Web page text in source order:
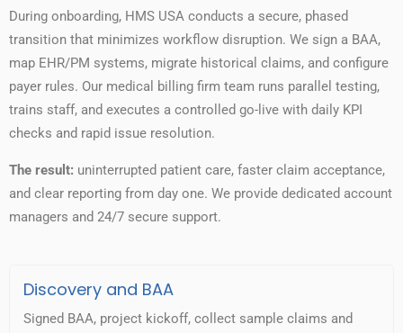
During onboarding, HMS USA conducts a secure, phased
transition that minimizes workflow disruption. We sign a BAA,
map EHR/PM systems, migrate historical claims, and configure
payer rules. Our medical billing firm team runs parallel testing,
trains staff, and executes a controlled go-live with daily KPI
checks and rapid issue resolution.
The result: uninterrupted patient care, faster claim acceptance,
and clear reporting from day one. We provide dedicated account
managers and 24/7 secure support.
Discovery and BAA
Signed BAA, project kickoff, collect sample claims and